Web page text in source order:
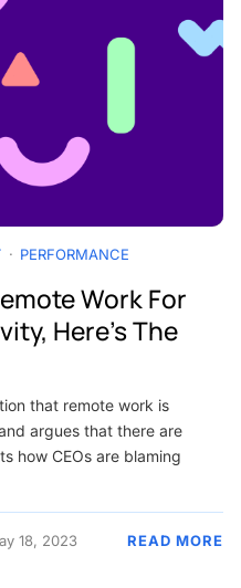
PERFORMANCE
Work For
Here’s The
that remote work is
argues that there are
how CEOs are blaming
18, 2023 READ MORE